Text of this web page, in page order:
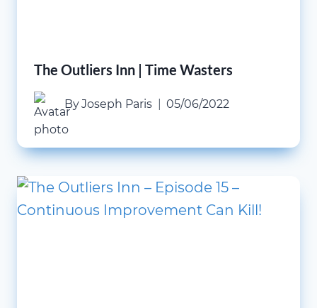
The Outliers Inn | Time Wasters
ByJoseph Paris 05/06/2022